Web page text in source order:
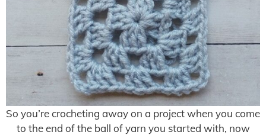
So you’re crocheting away on a project when you come
to the end of the ball of yarn you started with, now